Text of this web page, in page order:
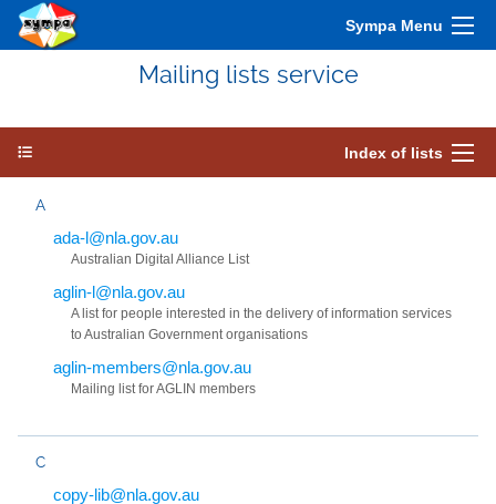
Sympa Menu
Mailing lists service
Index of lists
A
ada-l@nla.gov.au
Australian Digital Alliance List
aglin-l@nla.gov.au
A list for people interested in the delivery of information services
to Australian Government organisations
aglin-members@nla.gov.au
Mailing list for AGLIN members
C
copy-lib@nla.gov.au